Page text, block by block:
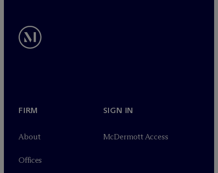
FIRM
About
Offices
SIGN IN
McDermott Access